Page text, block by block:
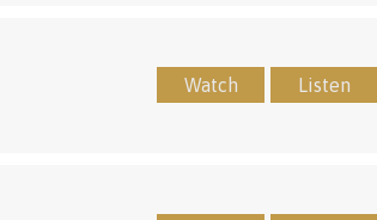
Watch Listen